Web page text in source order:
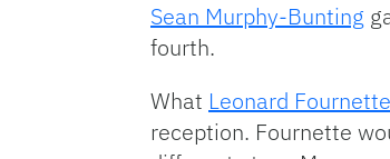
Sean Murphy-Bunting
fourth.
What Leonard Fournette
reception. Fournette